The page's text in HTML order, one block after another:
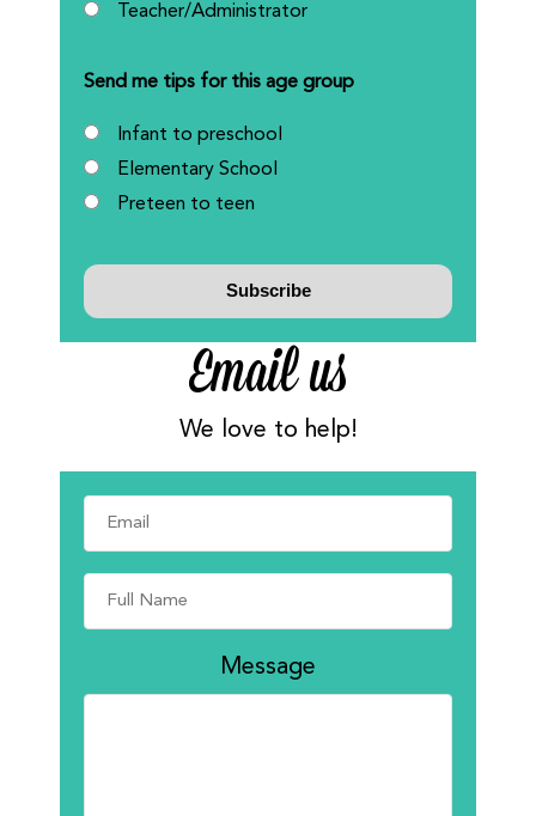
Teacher/Administrator
Send me tips for this age group
Infant to preschool
Elementary School
Preteen to teen
Email us
We love to help!
Message